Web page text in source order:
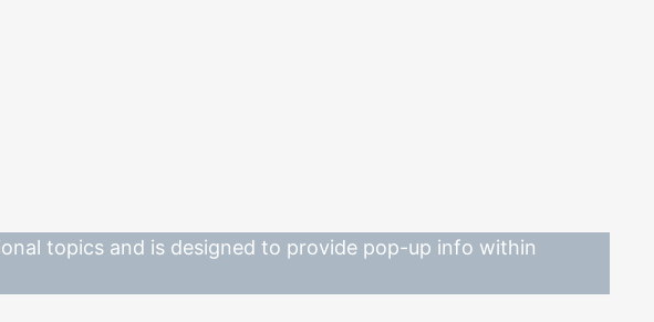
topics and is designed to provide pop-up info within